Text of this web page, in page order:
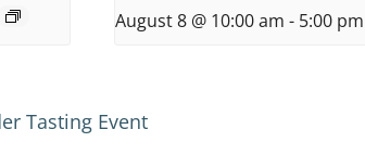
August 8 @ 10:00 am - 5:00 pm
Tasting Event